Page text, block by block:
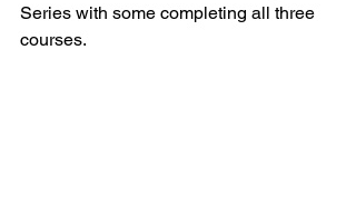
Series with some completing all three
courses.